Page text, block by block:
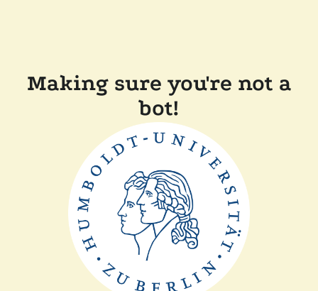
Making sure you're not a
bot!